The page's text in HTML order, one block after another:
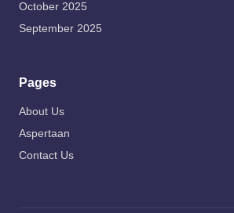
October 2025
September 2025
Pages
About Us
Aspertaan
Contact Us